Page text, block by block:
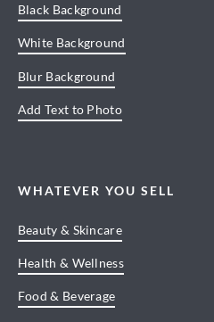
Black Background
White Background
Blur Background
Add Text to Photo
WHATEVER YOU SELL
Beauty & Skincare
Health & Wellness
Food & Beverage